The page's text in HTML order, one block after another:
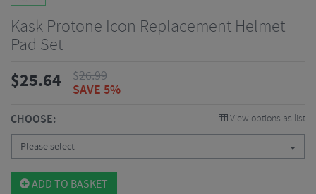
Kask Protone Icon Replacement Helmet
Pad Set
$25.64 $26.99
SAVE 5%
CHOOSE: View options as list
Please select
ADD TO BASKET